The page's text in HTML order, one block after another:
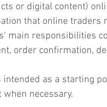
or digital content)
that online traders
main responsibilities
order confirmation,
intended as a starting
when necessary.